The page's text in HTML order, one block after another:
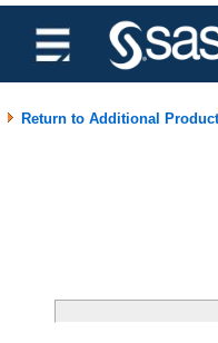
Return to Additional